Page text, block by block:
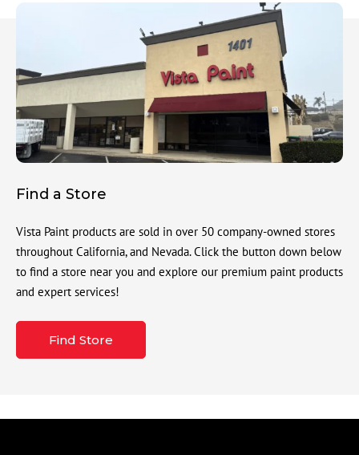
Find a Store
Vista Paint products are sold in over 50 company-owned stores
throughout California, and Nevada. Click the button down below
to find a store near you and explore our premium paint products
and expert services!
Find Store